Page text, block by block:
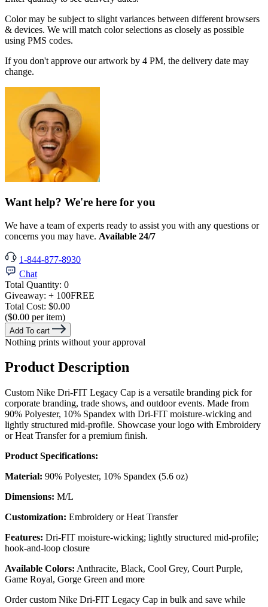
Color may be subject to slight variances between different browsers
& devices. We will match color selections as closely as possible
using PMS codes.
If you don't approve our artwork by 4 PM, the delivery date may
change.
Want help? We're here for you
We have a team of experts ready to assist you with any questions or
concerns you may have. Available 24/7
1-844-877-8930
Chat
Total Quantity: 0
Giveaway: + 100FREE
Total Cost: $0.00
($0.00 per item)
Add To cart
Nothing prints without your approval
Product Description
Custom Nike Dri-FIT Legacy Cap is a versatile branding pick for
corporate branding, trade shows, and outdoor events. Made from
90% Polyester, 10% Spandex with Dri-FIT moisture-wicking and
lightly structured mid-profile. Showcase your logo with Embroidery
or Heat Transfer for a premium finish.
Product Specifications:
Material: 90% Polyester, 10% Spandex (5.6 oz)
Dimensions: M/L
Customization: Embroidery or Heat Transfer
Features: Dri-FIT moisture-wicking; lightly structured mid-profile;
hook-and-loop closure
Available Colors: Anthracite, Black, Cool Grey, Court Purple,
Game Royal, Gorge Green and more
Order custom Nike Dri-FIT Legacy Cap in bulk and save while